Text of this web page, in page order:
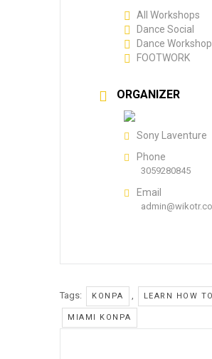
All Workshops
Dance Social
Dance Workshop
FOOTWORK
ORGANIZER
Sony Laventure
Phone
3059280845
Email
Tags: KONPA , LEARN HOW
MIAMI KONPA